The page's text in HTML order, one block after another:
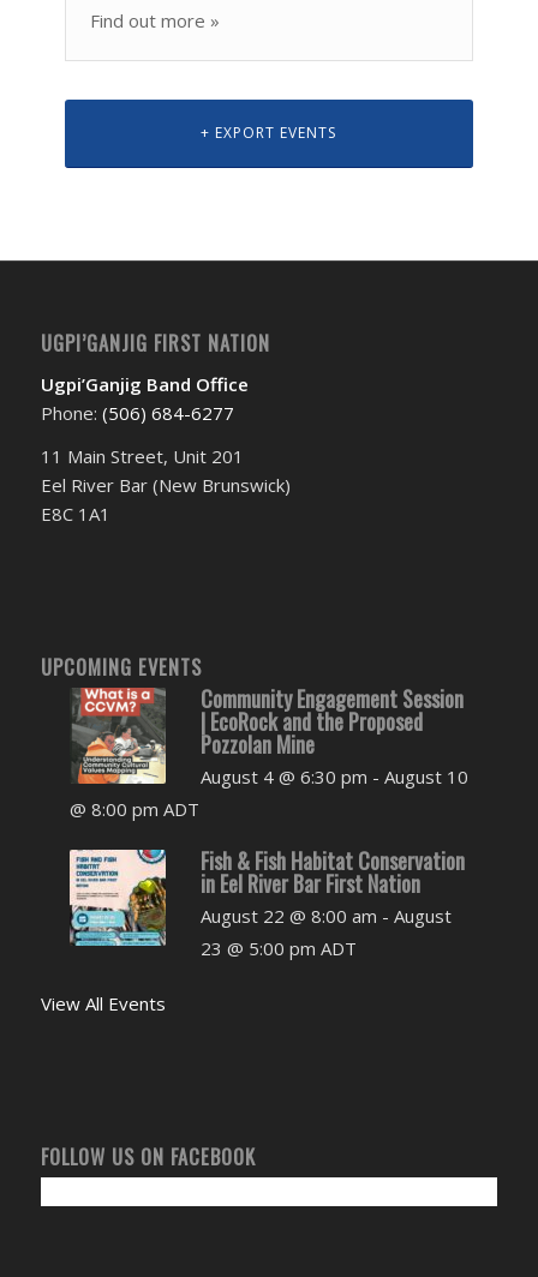
Find out more »
+ EXPORT EVENTS
UGPI’GANJIG FIRST NATION
Ugpi’Ganjig Band Office
Phone: (506) 684-6277‬
11 Main Street, Unit 201
Eel River Bar (New Brunswick)
E8C 1A1
UPCOMING EVENTS
Community Engagement Session
| EcoRock and the Proposed
Pozzolan Mine
August 4 @ 6:30 pm -August 10
@ 8:00 pm ADT
Fish & Fish Habitat Conservation
in Eel River Bar First Nation
August 22 @ 8:00 am -August
23 @ 5:00 pm ADT
View All Events
FOLLOW US ON FACEBOOK